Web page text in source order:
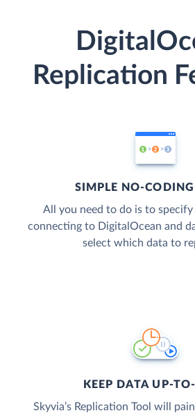
Replication
SIMPLE NO-CODING
All you need to do is to
connecting to DigitalOcean and
select which data to
KEEP DATA UP-
Skyvia’s Replication Tool will